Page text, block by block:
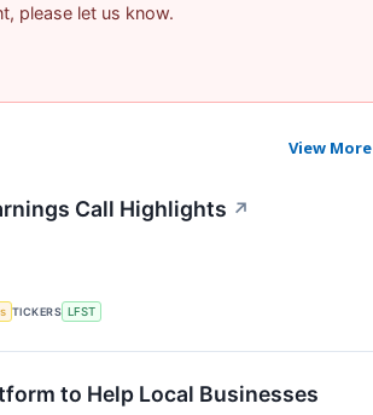
please let us know.
View More
Call Highlights ↗
TICKERS LFST
to Help Local Businesses